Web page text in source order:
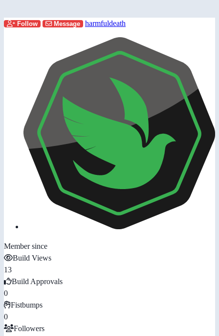
Follow Message harmfuldeath
Member since
Build Views
13
Build Approvals
0
Fistbumps
0
Followers